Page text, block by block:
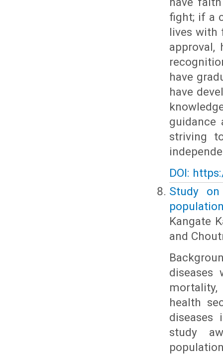
fight; if a
lives with
have
have
guidance
striving
DOI:
Study
Kangate
and
health
diseases
study